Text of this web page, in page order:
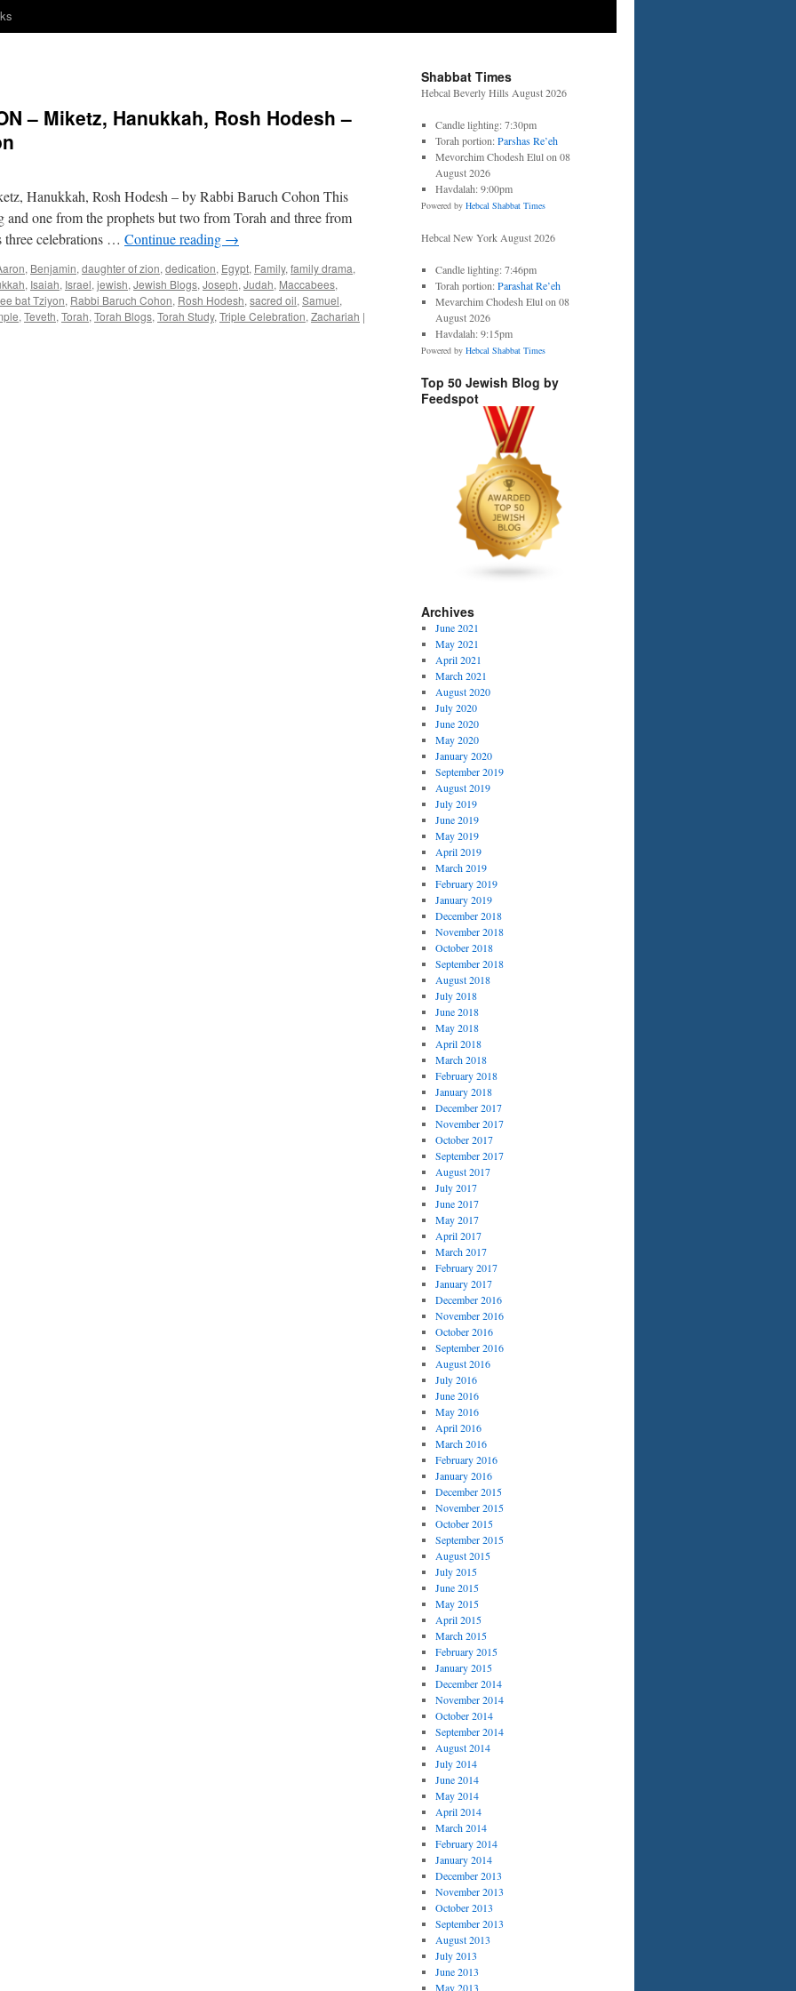
– Miketz, Hanukkah, Rosh Hodesh –
Hanukkah, Rosh Hodesh – by Rabbi Baruch Cohon This
and one from the prophets but two from Torah and three from
three celebrations … Continue reading →
, Benjamin, daughter of zion, dedication, Egypt, Family, family drama,
, Isaiah, Israel, jewish, Jewish Blogs, Joseph, Judah, Maccabees,
bat Tziyon, Rabbi Baruch Cohon, Rosh Hodesh, sacred oil, Samuel,
, Teveth, Torah, Torah Blogs, Torah Study, Triple Celebration, Zachariah |
Shabbat Times
Hebcal Beverly Hills August 2026
Candle lighting: 7:30pm
Torah portion:Parshas Re’eh
Mevorchim Chodesh Elul on 08
August 2026
Havdalah: 9:00pm
Powered by Hebcal Shabbat Times
Hebcal New York August 2026
Candle lighting: 7:46pm
Torah portion:Parashat Re’eh
Mevarchim Chodesh Elul on 08
August 2026
Havdalah: 9:15pm
Powered by Hebcal Shabbat Times
Top 50 Jewish Blog by
Feedspot
Archives
June 2021
May 2021
April 2021
March 2021
August 2020
July 2020
June 2020
May 2020
January 2020
September 2019
August 2019
July 2019
June 2019
May 2019
April 2019
March 2019
February 2019
January 2019
December 2018
November 2018
October 2018
September 2018
August 2018
July 2018
June 2018
May 2018
April 2018
March 2018
February 2018
January 2018
December 2017
November 2017
October 2017
September 2017
August 2017
July 2017
June 2017
May 2017
April 2017
March 2017
February 2017
January 2017
December 2016
November 2016
October 2016
September 2016
August 2016
July 2016
June 2016
May 2016
April 2016
March 2016
February 2016
January 2016
December 2015
November 2015
October 2015
September 2015
August 2015
July 2015
June 2015
May 2015
April 2015
March 2015
February 2015
January 2015
December 2014
November 2014
October 2014
September 2014
August 2014
July 2014
June 2014
May 2014
April 2014
March 2014
February 2014
January 2014
December 2013
November 2013
October 2013
September 2013
August 2013
July 2013
June 2013
May 2013